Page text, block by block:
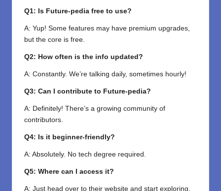
Q1: Is Future-pedia free to use?
A: Yup! Some features may have premium upgrades,
but the core is free.
Q2: How often is the info updated?
A: Constantly. We’re talking daily, sometimes hourly!
Q3: Can I contribute to Future-pedia?
A: Definitely! There’s a growing community of
contributors.
Q4: Is it beginner-friendly?
A: Absolutely. No tech degree required.
Q5: Where can I access it?
A: Just head over to their website and start exploring.